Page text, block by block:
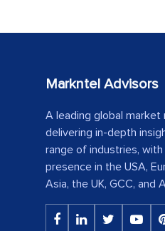
Markntel Advisors
A leading global market
delivering in-depth
range of industries,
presence in the USA,
Asia, the UK, GCC, and